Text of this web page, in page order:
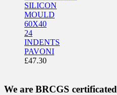
SILICON
MOULD
60X40
24
INDENTS
PAVONI
£47.30
We are BRCGS certificated